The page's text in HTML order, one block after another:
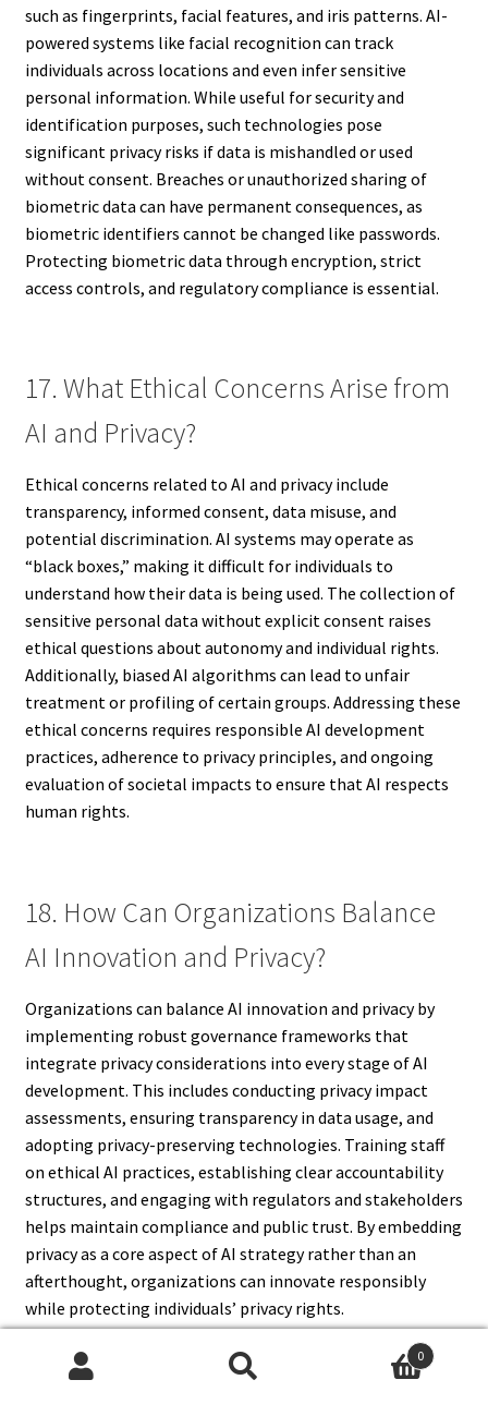
such as fingerprints, facial features, and iris patterns. AI-
powered systems like facial recognition can track
individuals across locations and even infer sensitive
personal information. While useful for security and
identification purposes, such technologies pose
significant privacy risks if data is mishandled or used
without consent. Breaches or unauthorized sharing of
biometric data can have permanent consequences, as
biometric identifiers cannot be changed like passwords.
Protecting biometric data through encryption, strict
access controls, and regulatory compliance is essential.
17. What Ethical Concerns Arise from
AI and Privacy?
Ethical concerns related to AI and privacy include
transparency, informed consent, data misuse, and
potential discrimination. AI systems may operate as
“black boxes,” making it difficult for individuals to
understand how their data is being used. The collection of
sensitive personal data without explicit consent raises
ethical questions about autonomy and individual rights.
Additionally, biased AI algorithms can lead to unfair
treatment or profiling of certain groups. Addressing these
ethical concerns requires responsible AI development
practices, adherence to privacy principles, and ongoing
evaluation of societal impacts to ensure that AI respects
human rights.
18. How Can Organizations Balance
AI Innovation and Privacy?
Organizations can balance AI innovation and privacy by
implementing robust governance frameworks that
integrate privacy considerations into every stage of AI
development. This includes conducting privacy impact
assessments, ensuring transparency in data usage, and
adopting privacy-preserving technologies. Training staff
on ethical AI practices, establishing clear accountability
structures, and engaging with regulators and stakeholders
helps maintain compliance and public trust. By embedding
privacy as a core aspect of AI strategy rather than an
afterthought, organizations can innovate responsibly
while protecting individuals’ privacy rights.
0